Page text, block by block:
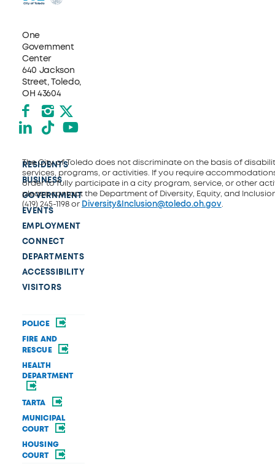
One
Government
Center
640 Jackson
Street, Toledo,
OH 43604
Facebook
Instagram
X formerly Twitter
LinkedIn
TikTokYouTube
RESIDENTS
BUSINESS
GOVERNMENT
EVENTS
EMPLOYMENT
CONNECT
DEPARTMENTS
ACCESSIBILITY
VISITORS
POLICE
FIRE AND
RESCUE
HEALTH
DEPARTMENT
TARTA
MUNICIPAL
COURT
HOUSING
COURT
The City of Toledo does not discriminate on the basis of
services, programs, or activities. If you require
order to fully participate in a city program, service, or other
please contact the Department of Diversity, Equity, and
(419) 245-1198 or Diversity&Inclusion@toledo.oh.gov.